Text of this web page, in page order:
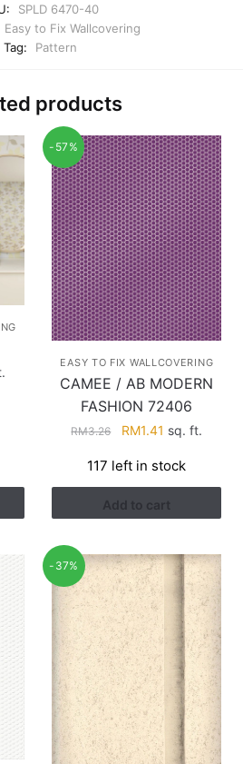
SPLD 6470-40
Easy to Fix Wallcovering
Tag:
Pattern
products
-57%
EASY TO FIX WALLCOVERING
CAMEE / AB MODERN
FASHION 72406
RM3.26
Original
was:
RM3.26.
RM1.41 Current
is:
RM1.41.
sq. ft.
117 left in stock
Add to cart
-37%